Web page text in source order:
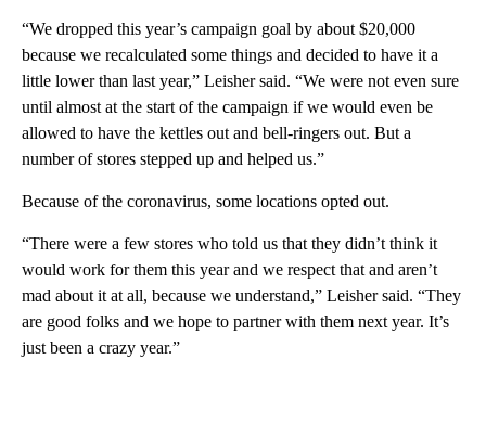
“We dropped this year’s campaign goal by about $20,000
because we recalculated some things and decided to have it a
little lower than last year,” Leisher said. “We were not even sure
until almost at the start of the campaign if we would even be
allowed to have the kettles out and bell-ringers out. But a
number of stores stepped up and helped us.”
Because of the coronavirus, some locations opted out.
“There were a few stores who told us that they didn’t think it
would work for them this year and we respect that and aren’t
mad about it at all, because we understand,” Leisher said. “They
are good folks and we hope to partner with them next year. It’s
just been a crazy year.”